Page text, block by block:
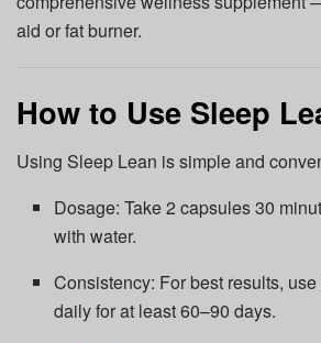
aid or fat burner.
How to Use Sleep
Using Sleep Lean is simple and
Dosage: Take 2 capsules 30
with water.
Consistency: For best results,
daily for at least 60–90 days.